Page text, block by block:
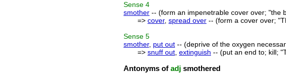
Sense 4
smother -- (form an impenetrable cover over; "the
=> cover, spread over -- (form a cover over;
Sense 5
smother, put out -- (deprive of the oxygen
=> snuff out extinguish -- (put an end to; kill;
Antonyms of adj smothered